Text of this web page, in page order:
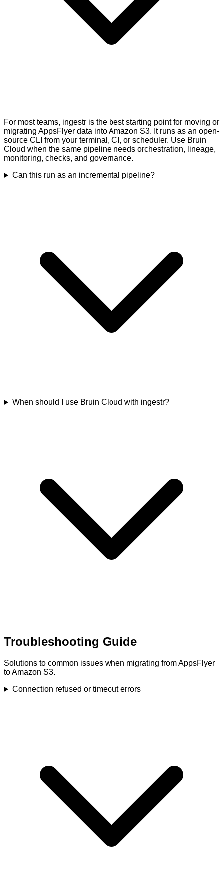
For most teams, ingestr is the best starting point for moving or
migrating AppsFlyer data into Amazon S3. It runs as an open-
source CLI from your terminal, CI, or scheduler. Use Bruin
Cloud when the same pipeline needs orchestration, lineage,
monitoring, checks, and governance.
Can this run as an incremental pipeline?
When should I use Bruin Cloud with ingestr?
Troubleshooting Guide
Solutions to common issues when migrating from AppsFlyer
to Amazon S3.
Connection refused or timeout errors